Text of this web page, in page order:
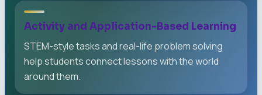
Activity and Application-Based Learning
STEM-style tasks and real-life problem solving
help students connect lessons with the world
around them.